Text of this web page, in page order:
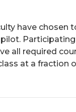
have chosen
Participating
all required
at a fraction